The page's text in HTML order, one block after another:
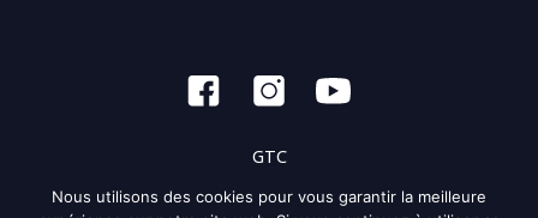
GTC
General condition of use
Nous utilisons des cookies pour vous garantir la meilleure